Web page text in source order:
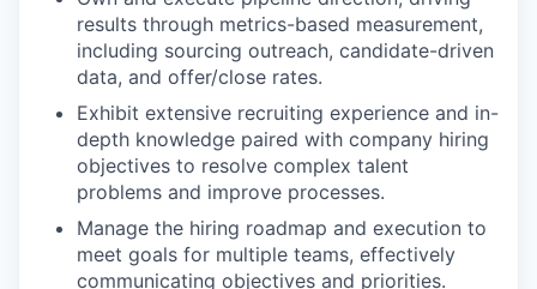
results through metrics-based measurement,
including sourcing outreach, candidate-driven
data, and offer/close rates.
Exhibit extensive recruiting experience and in-
depth knowledge paired with company hiring
objectives to resolve complex talent
problems and improve processes.
Manage the hiring roadmap and execution to
meet goals for multiple teams, effectively
communicating objectives and priorities.